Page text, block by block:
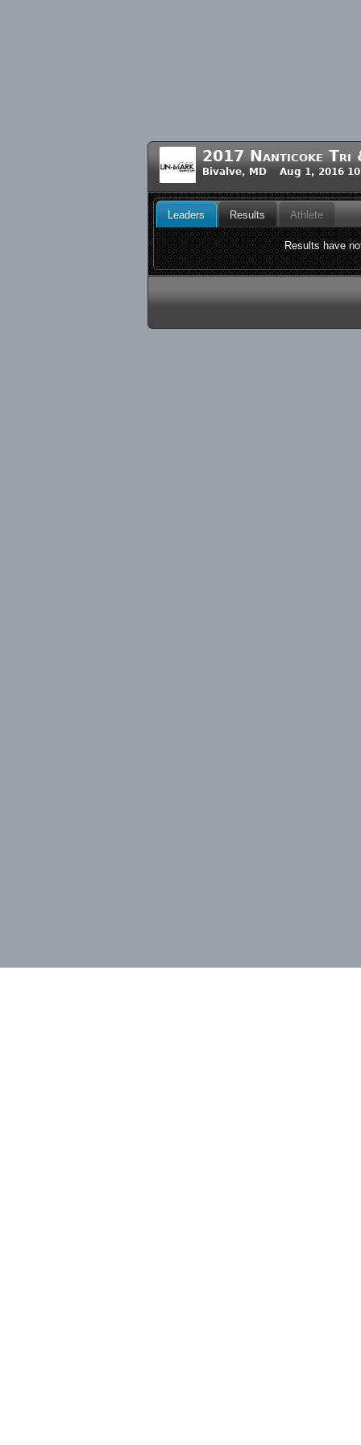
2017 Nanticoke Tri
Bivalve, MD Aug 1, 2016
Leaders Results Athlete
Results have